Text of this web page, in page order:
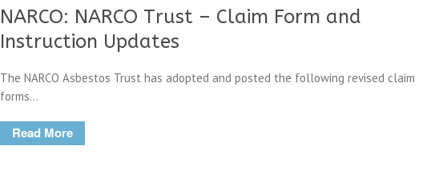
NARCO: NARCO Trust – Claim Form and
Instruction Updates
The NARCO Asbestos Trust has adopted and posted the following revised claim
forms...
Read More